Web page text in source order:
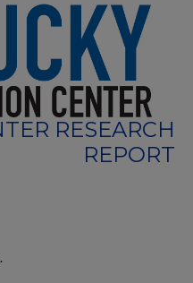
RESEARCH
REPORT